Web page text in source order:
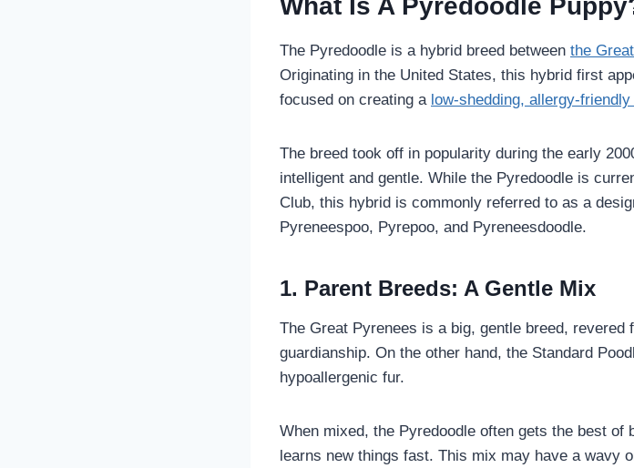
What Is A Pyredoodle
The Pyredoodle is a hybrid breed between the
Originating in the United States, this hybrid first
focused on creating a low-shedding, allergy-friendly
The breed took off in popularity during the early
intelligent and gentle. While the Pyredoodle is
Club, this hybrid is commonly referred to as a
Pyreneespoo, Pyrepoo, and Pyreneesdoodle.
1. Parent Breeds: A Gentle Mix
The Great Pyrenees is a big, gentle breed, revered
guardianship. On the other hand, the Standard
hypoallergenic fur.
When mixed, the Pyredoodle often gets the best
learns new things fast. This mix may have a wavy